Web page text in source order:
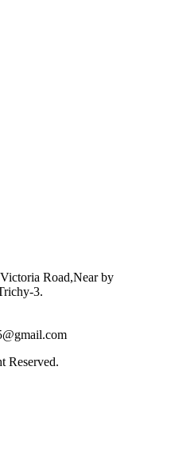
Road,Near by
3.
Reserved.